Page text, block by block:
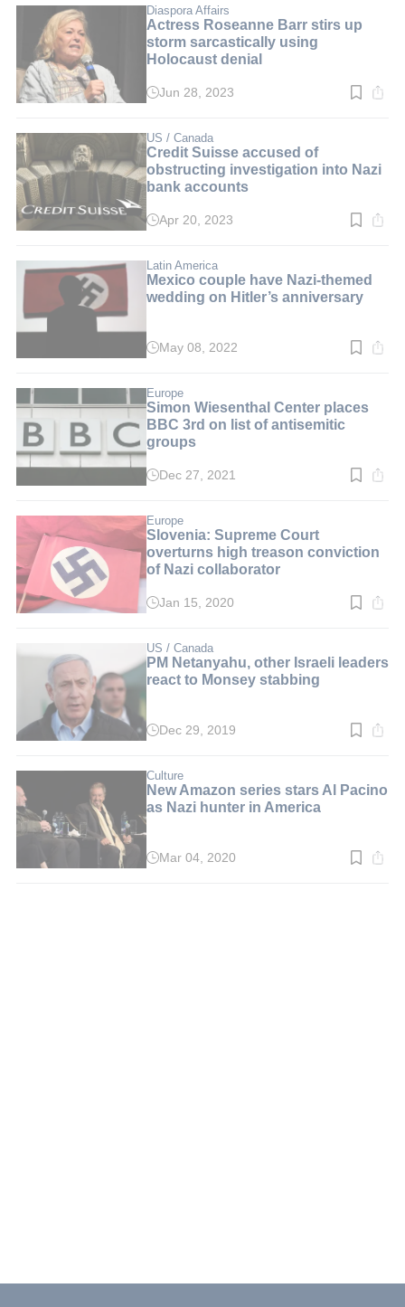
min.
Diaspora Affairs
Actress Roseanne Barr stirs up
storm sarcastically using
Holocaust denial
Read
min.
Jun 28, 2023
US / Canada
Credit Suisse accused of
obstructing investigation into Nazi
bank accounts
Read
min.
Apr 20, 2023
Latin America
Mexico couple have Nazi-themed
wedding on Hitler’s anniversary
Read
min.
May 08, 2022
Europe
Simon Wiesenthal Center places
BBC 3rd on list of antisemitic
groups
Read
min.
Dec 27, 2021
Europe
Slovenia: Supreme Court
overturns high treason conviction
of Nazi collaborator
Read
min.
Jan 15, 2020
US / Canada
PM Netanyahu, other Israeli leaders
react to Monsey stabbing
Read
min.
Dec 29, 2019
Culture
New Amazon series stars Al Pacino
as Nazi hunter in America
ReadMar 04, 2020